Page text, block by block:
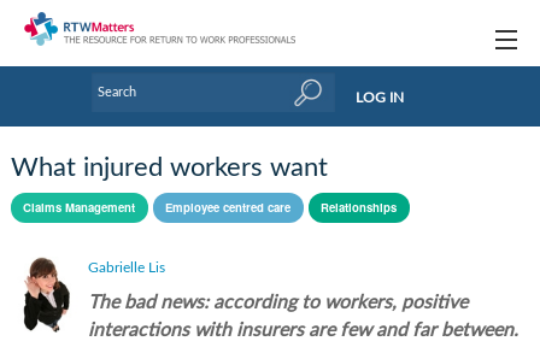
Research Updates
Tools & Templates
LOG IN
What injured workers want
Claims Management Employee centred care Relationships
Gabrielle Lis
The bad news: according to workers, positive
interactions with insurers are few and far between.